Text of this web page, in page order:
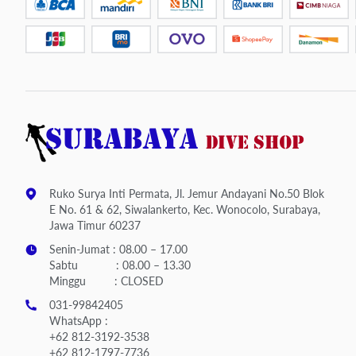
Ruko Surya Inti Permata, Jl. Jemur Andayani No.50 Blok
E No. 61 & 62, Siwalankerto, Kec. Wonocolo, Surabaya,
Jawa Timur 60237
Senin-Jumat : 08.00 – 17.00
Sabtu : 08.00 – 13.30
Minggu : CLOSED
031-99842405
WhatsApp :
+62 812-3192-3538
+62 812-1797-7736